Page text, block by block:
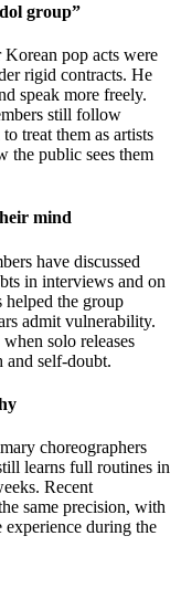
group”
pop acts were
rigid contracts. He
speak more freely.
still follow
treat them as artists
the public sees them
mind
have discussed
in interviews and on
helped the group
admit vulnerability.
solo releases
and self-doubt.
choreographers
learns full routines in
Recent
same precision, with
experience during the